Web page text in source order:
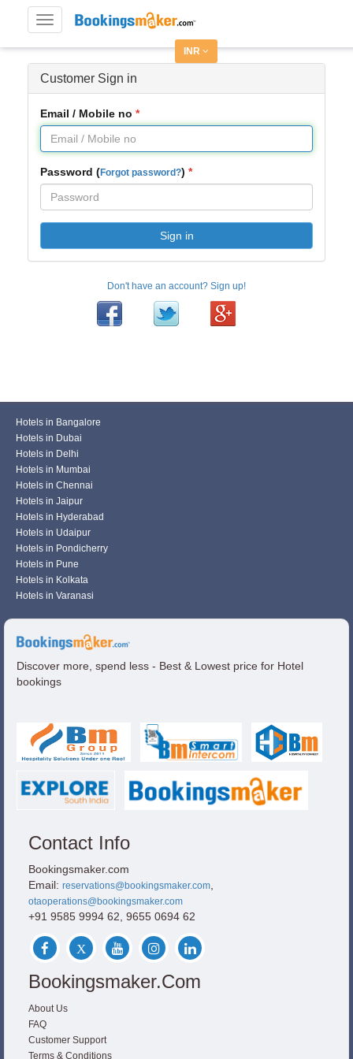
Toggle
navigation
INR
Customer Sign in
Email / Mobile no
Password (Forgot password?)
Sign in
Don't have an account? Sign up!
Hotels in Bangalore
Hotels in Dubai
Hotels in Delhi
Hotels in Mumbai
Hotels in Chennai
Hotels in Jaipur
Hotels in Hyderabad
Hotels in Udaipur
Hotels in Pondicherry
Hotels in Pune
Hotels in Kolkata
Hotels in Varanasi
Discover more, spend less - Best & Lowest price for Hotel
bookings
Contact Info
Bookingsmaker.com
Email: reservations@bookingsmaker.com
otaoperations@bookingsmaker.com
+91 9585 9994 62, 9655 0694 62
Bookingsmaker.com
About Us
FAQ
Customer Support
Terms & Conditions